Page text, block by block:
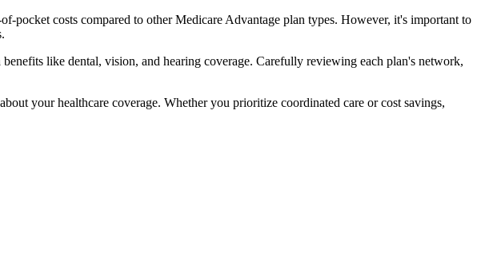
costs compared to other Medicare Advantage plan types. However, it's important to
like dental, vision, and hearing coverage. Carefully reviewing each plan's network,
your healthcare coverage. Whether you prioritize coordinated care or cost savings,